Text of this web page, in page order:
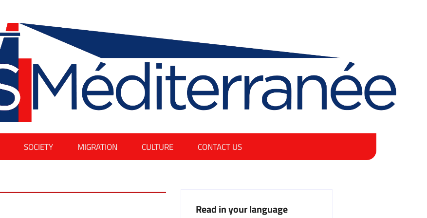
SOCIETY MIGRATION CULTURE CONTACT US
Read in your language